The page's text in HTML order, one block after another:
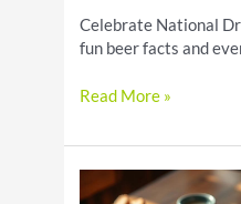
Celebrate National
fun beer facts and
It’s
Drink
Day!
Read More »